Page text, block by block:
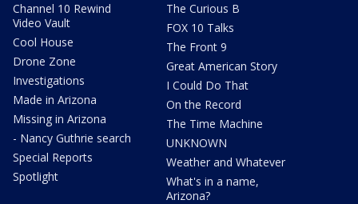
Channel 10 Rewind
Video Vault
Cool House
Drone Zone
Investigations
Made in Arizona
Missing in Arizona
- Nancy Guthrie search
Special Reports
Spotlight
The Curious B
FOX 10 Talks
The Front 9
Great American Story
I Could Do That
On the Record
The Time Machine
UNKNOWN
Weather and Whatever
What's in a name,
Arizona?